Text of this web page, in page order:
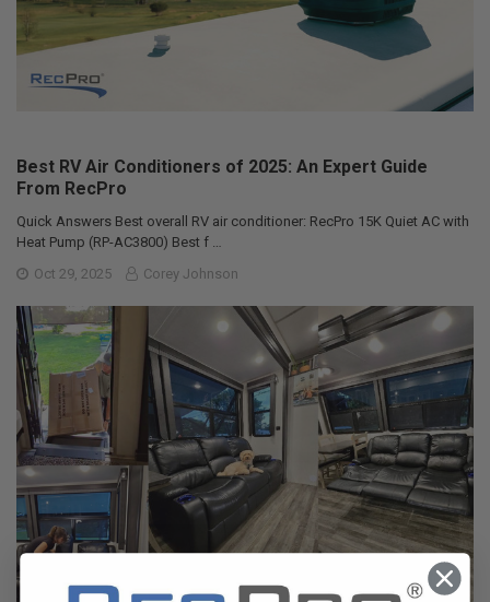
Best RV Air Conditioners of 2025: An Expert Guide
From RecPro
Quick Answers Best overall RV air conditioner: RecPro 15K Quiet AC with
Heat Pump (RP-AC3800) Best f …
Oct 29, 2025
Corey Johnson